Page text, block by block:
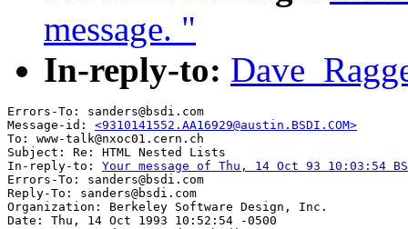
message. "
In-reply-to:
Errors-To: sanders@bsdi.com
Message-id: <9310141552.AA16929@austin.BSDI.COM>
To: www-talk@nxoc01.cern.ch
Subject: Re: HTML Nested Lists
In-reply-to: Your message of Thu, 14 Oct 93 10:03:54
Errors-To: sanders@bsdi.com
Reply-To: sanders@bsdi.com
Organization: Berkeley Software Design, Inc.
Date: Thu, 14 Oct 1993 10:52:54 -0500